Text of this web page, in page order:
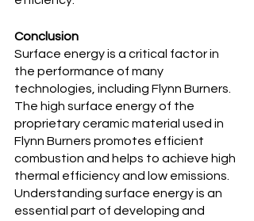
Conclusion
Surface energy is a critical factor in
the performance of many
technologies, including Flynn Burners.
The high surface energy of the
proprietary ceramic material used in
Flynn Burners promotes efficient
combustion and helps to achieve high
thermal efficiency and low emissions.
Understanding surface energy is an
essential part of developing and